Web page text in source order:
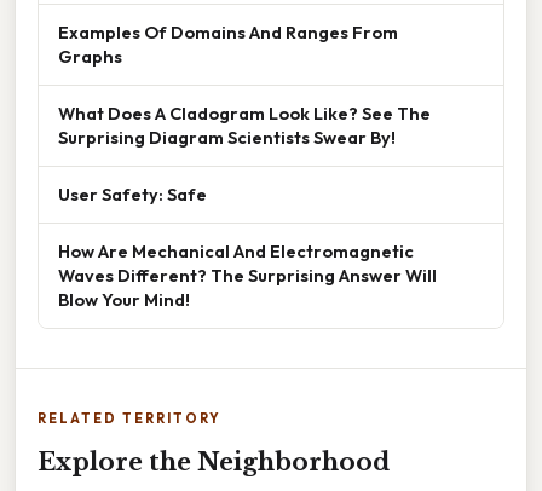
Examples Of Domains And Ranges From
Graphs
What Does A Cladogram Look Like? See The
Surprising Diagram Scientists Swear By!
User Safety: Safe
How Are Mechanical And Electromagnetic
Waves Different? The Surprising Answer Will
Blow Your Mind!
RELATED TERRITORY
Explore the Neighborhood